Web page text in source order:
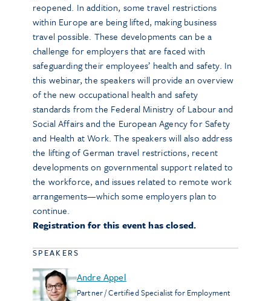
reopened. In addition, some travel restrictions
within Europe are being lifted, making business
travel possible. These developments can be a
challenge for employers that are faced with
safeguarding their employees’ health and safety. In
this webinar, the speakers will provide an overview
of the new occupational health and safety
standards from the Federal Ministry of Labour and
Social Affairs and the European Agency for Safety
and Health at Work. The speakers will also address
the lifting of German travel restrictions, recent
developments on governmental support related to
the workforce, and issues related to remote work
arrangements—which some employers plan to
continue.
Registration for this event has closed.
SPEAKERS
Andre Appel
Partner / Certified Specialist for Employment